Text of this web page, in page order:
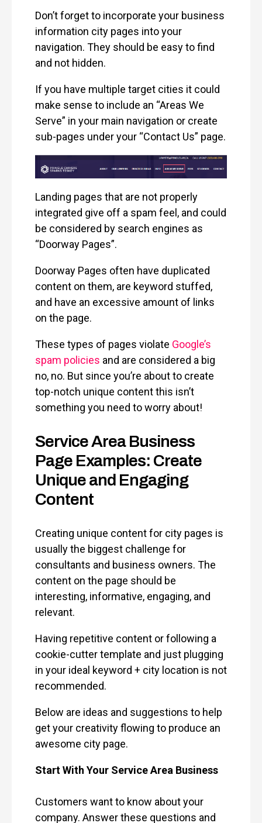
Don’t forget to incorporate your business
information city pages into your
navigation. They should be easy to find
and not hidden.
If you have multiple target cities it could
make sense to include an “Areas We
Serve” in your main navigation or create
sub-pages under your “Contact Us” page.
Landing pages that are not properly
integrated give off a spam feel, and could
be considered by search engines as
“Doorway Pages”.
Doorway Pages often have duplicated
content on them, are keyword stuffed,
and have an excessive amount of links
on the page.
These types of pages violate Google’s
spam policies and are considered a big
no, no. But since you’re about to create
top-notch unique content this isn’t
something you need to worry about!
Service Area Business
Page Examples: Create
Unique and Engaging
Content
Creating unique content for city pages is
usually the biggest challenge for
consultants and business owners. The
content on the page should be
interesting, informative, engaging, and
relevant.
Having repetitive content or following a
cookie-cutter template and just plugging
in your ideal keyword + city location is not
recommended.
Below are ideas and suggestions to help
get your creativity flowing to produce an
awesome city page.
Start With Your Service Area Business
Customers want to know about your
company. Answer these questions and